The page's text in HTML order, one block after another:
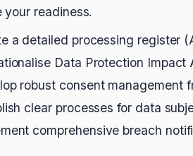
your readiness.
a detailed processing register
Data Protection Impact
robust consent management
clear processes for data
comprehensive breach